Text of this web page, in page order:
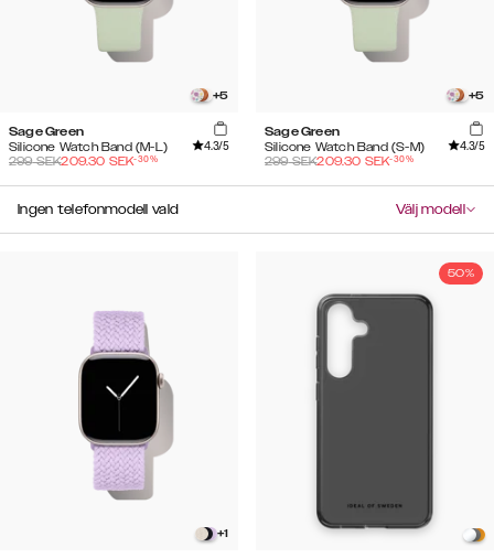
+5
Sage Green
Silicone Watch Band (M-L)
4.3/5
299SEK209.30 SEK-30%
+5
Sage Green
Silicone Watch Band (S-M)
4.3/5
299SEK209.30 SEK-30%
Ingen telefonmodell vald Välj modell
+1
50%